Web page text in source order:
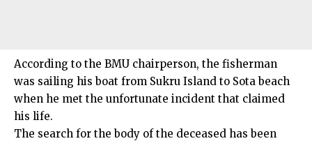
According to the BMU chairperson, the fisherman
was sailing his boat from Sukru Island to Sota beach
when he met the unfortunate incident that claimed
his life.
The search for the body of the deceased has been